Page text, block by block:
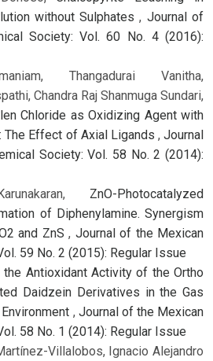
without Sulphates, Journal of
Society: Vol. 60 No. 4 (2016):
Thangadurai Vanitha,
Chandra Raj Shanmuga Sundari,
Chloride as Oxidizing Agent with
The Effect of Axial Ligands , Journal
Society: Vol. 58 No. 2 (2014):
ZnO-Photocatalyzed
of Diphenylamine. Synergism
and ZnS , Journal of the Mexican
59 No. 2 (2015): Regular Issue
the Antioxidant Activity of the Ortho
Daidzein Derivatives in the Gas
, Journal of the Mexican
58 No. 1 (2014): Regular Issue
Villalobos, Ignacio Alejandro